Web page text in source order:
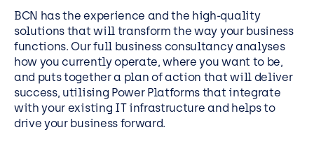
BCN has the experience and the high-quality
solutions that will transform the way your business
functions. Our full business consultancy analyses
how you currently operate, where you want to be,
and puts together a plan of action that will deliver
success, utilising Power Platforms that integrate
with your existing IT infrastructure and helps to
drive your business forward.